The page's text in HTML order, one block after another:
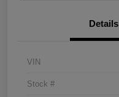
Details
VIN
Stock #